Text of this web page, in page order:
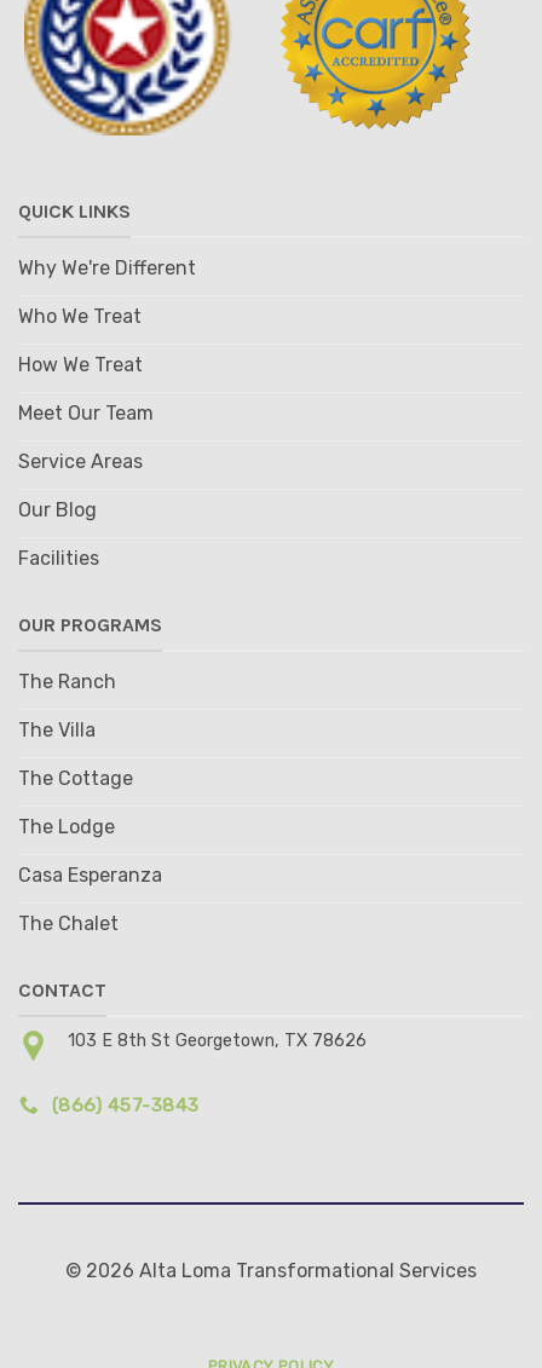
QUICK LINKS
Why We're Different
Who We Treat
How We Treat
Meet Our Team
Service Areas
Our Blog
Facilities
OUR PROGRAMS
The Ranch
The Villa
The Cottage
The Lodge
Casa Esperanza
The Chalet
CONTACT
103 E 8th St Georgetown, TX 78626
(866) 457-3843
© 2026 Alta Loma Transformational Services